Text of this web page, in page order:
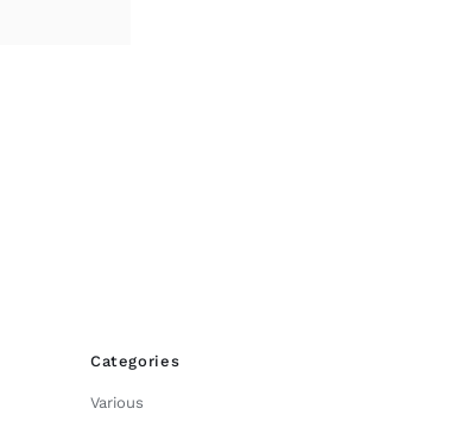
Categories
Various